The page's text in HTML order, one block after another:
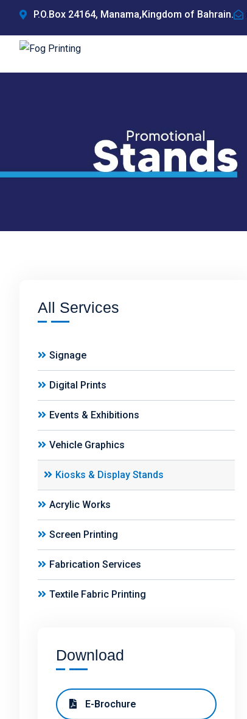
content
P.O.Box 24164, Manama,Kingdom of Bahrain.
All Services
Signage
Digital Prints
Events & Exhibitions
Vehicle Graphics
Kiosks & Display Stands
Acrylic Works
Screen Printing
Fabrication Services
Textile Fabric Printing
Download
E-Brochure